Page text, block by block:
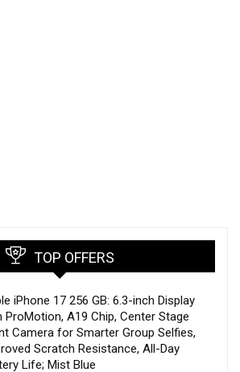
TOP OFFERS
iPhone 17 256 GB: 6.3-inch Display
ProMotion, A19 Chip, Center Stage
Camera for Smarter Group Selfies,
Scratch Resistance, All-Day
Life; Mist Blue